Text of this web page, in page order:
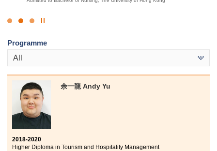
programme)
Click
Stop
Programme
All
余一龍 Andy Yu
2018-2020
Higher Diploma in Tourism and Hospitality Management